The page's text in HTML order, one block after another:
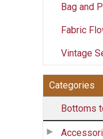
Bag and
Fabric
Vintage
Categories
Bottoms